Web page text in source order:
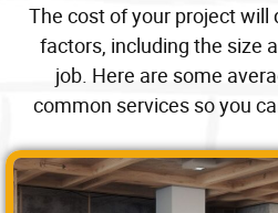
The cost of your project will
factors, including the size
job. Here are some
common services so you